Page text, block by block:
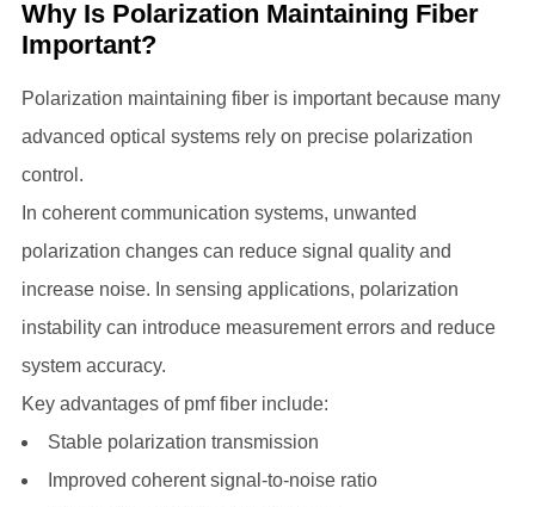
Why Is Polarization Maintaining Fiber
Important?
Polarization maintaining fiber is important because many
advanced optical systems rely on precise polarization
control.
In coherent communication systems, unwanted
polarization changes can reduce signal quality and
increase noise. In sensing applications, polarization
instability can introduce measurement errors and reduce
system accuracy.
Key advantages of pmf fiber include:
Stable polarization transmission
Improved coherent signal-to-noise ratio